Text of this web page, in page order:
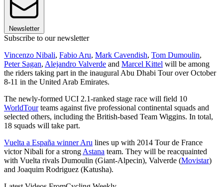
Newsletter
Subscribe to our newsletter
Vincenzo Nibali, Fabio Aru, Mark Cavendish, Tom Dumoulin,
Peter Sagan, Alejandro Valverde and Marcel Kittel will be among
the riders taking part in the inaugural Abu Dhabi Tour over October
8-11 in the United Arab Emirates.
The newly-formed UCI 2.1-ranked stage race will field 10
WorldTourteams against five professional continental squads and
selected others, including the British-based Team Wiggins. In total,
18 squads will take part.
Vuelta a España winner Aru lines up with 2014 Tour de France
victor Nibali for a strong Astana team. They will be reacquainted
with Vuelta rivals Dumoulin (Giant-Alpecin), Valverde (Movistar)
and Joaquim Rodriguez (Katusha).